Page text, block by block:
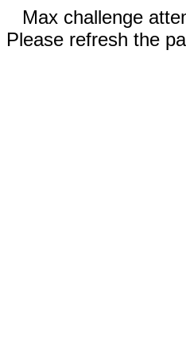
Max challenge
Please refresh the